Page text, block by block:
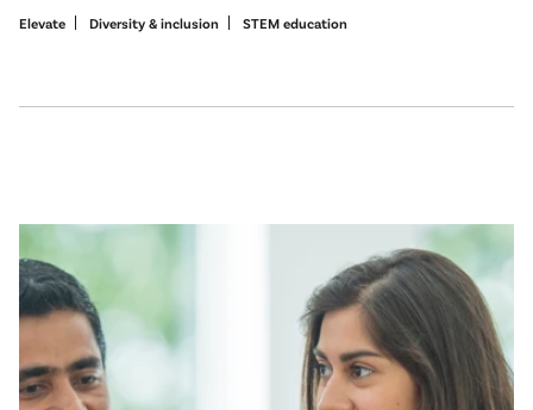
Elevate Diversity & inclusion STEM education